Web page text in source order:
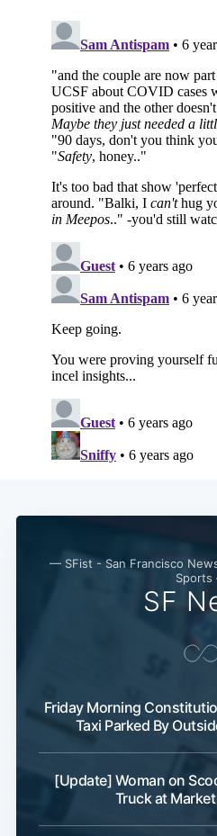
— SFist - San Francisco
SF
Friday Morning
Taxi Parked By
[Update] Woman on
Truck at